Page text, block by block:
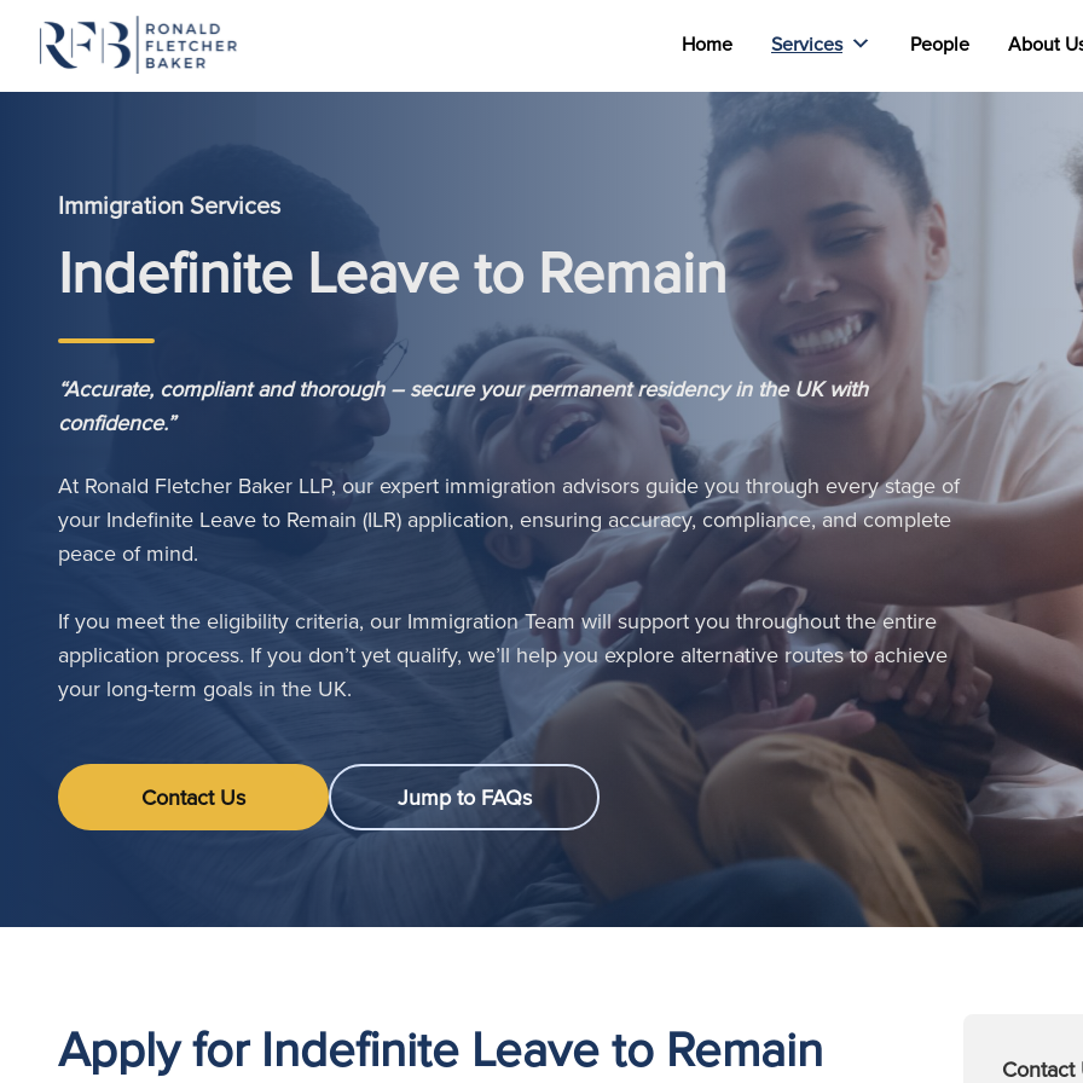
Home Services People About
Immigration Services
Indefinite Leave to Remain
“Accurate, compliant and thorough – secure your permanent residency in the UK with
confidence.”
At Ronald Fletcher Baker LLP, our expert immigration advisors guide you through every stage of
your Indefinite Leave to Remain (ILR) application, ensuring accuracy, compliance, and complete
peace of mind.
If you meet the eligibility criteria, our Immigration Team will support you throughout the entire
application process. If you don’t yet qualify, we’ll help you explore alternative routes to achieve
your long-term goals in the UK.
Contact Us Jump to FAQs
Apply for Indefinite Leave to Remain Contact